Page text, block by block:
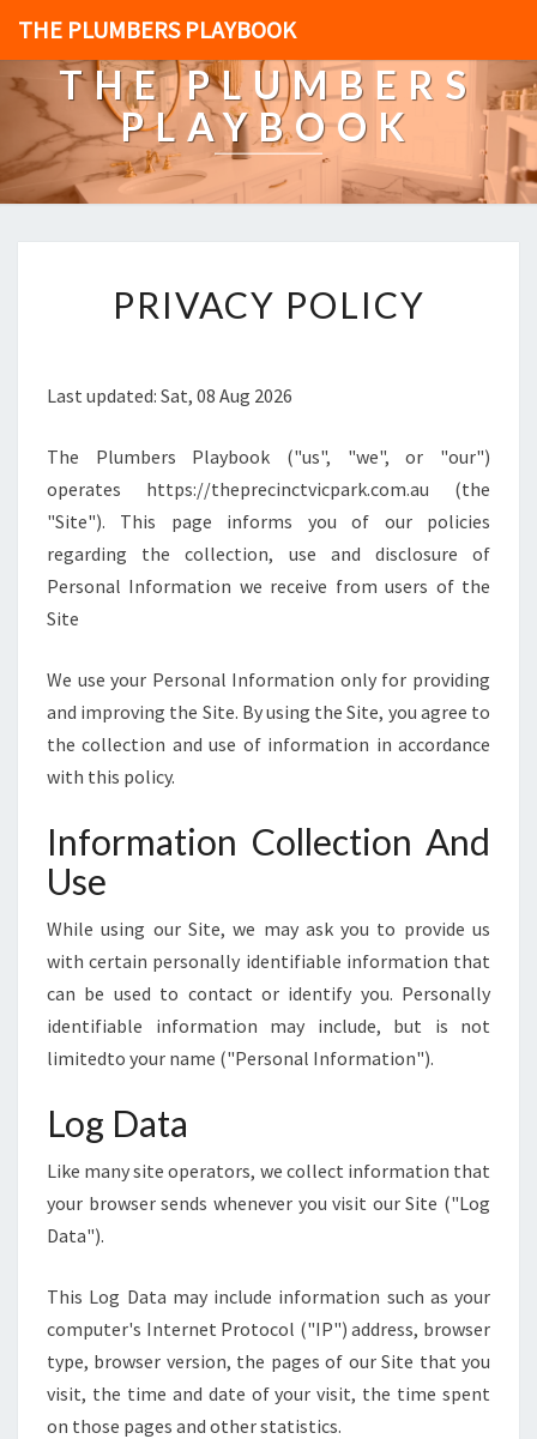
THE PLUMBERS PLAYBOOK
THE PLUMBERS
PLAYBOOK
P
_
I
T
]
PRIVACY POLICY
Last updated: Sat, 08 Aug 2026
The Plumbers Playbook ("us", "we", or "our")
operates https://theprecinctvicpark.com.au (the
"Site"). This page informs you of our policies
regarding the collection, use and disclosure of
Personal Information we receive from users of the
Site
We use your Personal Information only for providing
and improving the Site. By using the Site, you agree to
the collection and use of information in accordance
with this policy.
Information Collection And
Use
While using our Site, we may ask you to provide us
with certain personally identifiable information that
can be used to contact or identify you. Personally
identifiable information may include, but is not
limitedto your name ("Personal Information").
Log Data
Like many site operators, we collect information that
your browser sends whenever you visit our Site ("Log
Data").
This Log Data may include information such as your
computer's Internet Protocol ("IP") address, browser
type, browser version, the pages of our Site that you
visit, the time and date of your visit, the time spent
on those pages and other statistics.